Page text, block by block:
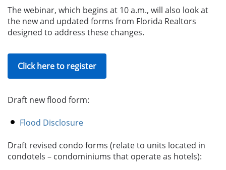
The webinar, which begins at 10 a.m., will also look at
the new and updated forms from Florida Realtors
designed to address these changes.
Click here to register
Draft new flood form:
Flood Disclosure
Draft revised condo forms (relate to units located in
condotels – condominiums that operate as hotels):